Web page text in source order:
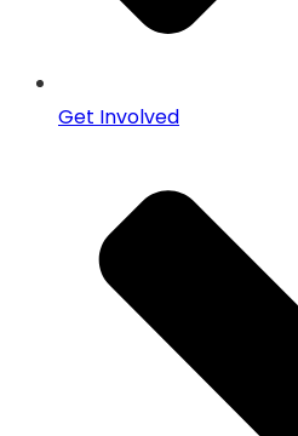
Get Involved